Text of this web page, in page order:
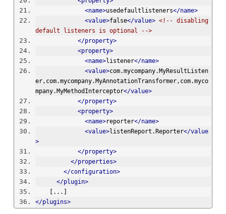
<name>usedefaultlisteners</name>
<value>false</value> <!-- disabling
default listeners is optional -->
</property>
<property>
<name>listener</name>
<value>com.mycompany.MyResultListen
er,com.mycompany.MyAnnotationTransformer,com.myco
mpany.MyMethodInterceptor</value>
</property>
<property>
<name>reporter</name>
<value>listenReport.Reporter</value
>
</property>
</properties>
</configuration>
</plugin>
    [...]
</plugins>